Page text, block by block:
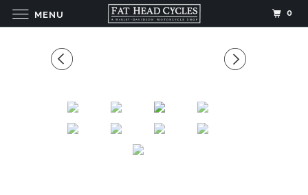
MENU 0